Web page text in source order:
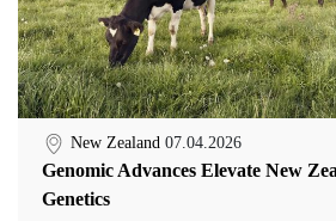
New Zealand 07.04.2026
Genomic Advances Elevate New
Genetics